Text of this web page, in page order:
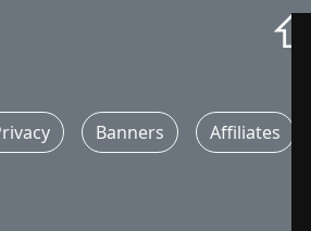
Banners Affiliates